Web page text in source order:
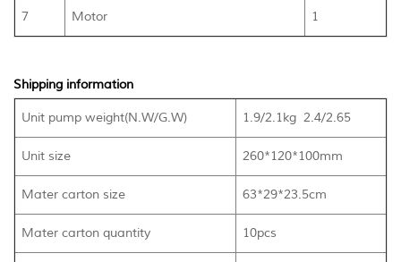
7 Motor 1
Shipping information
Unit pump weight(N.W/G.W) 1.9/2.1kg 2.4/2.65
Unit size 260*120*100mm
Mater carton size 63*29*23.5cm
Mater carton quantity 10pcs